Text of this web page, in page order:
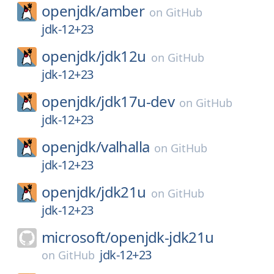
openjdk/amber on GitHub
jdk-12+23
openjdk/jdk12u on GitHub
jdk-12+23
openjdk/jdk17u-dev on GitHub
jdk-12+23
openjdk/valhalla on GitHub
jdk-12+23
openjdk/jdk21u on GitHub
jdk-12+23
microsoft/openjdk-jdk21u
on GitHub jdk-12+23